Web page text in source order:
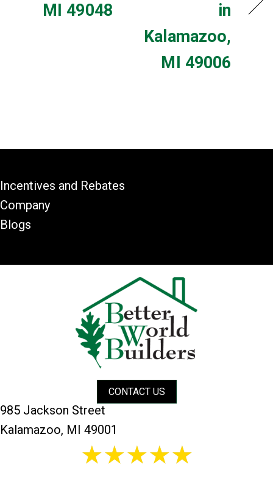
MI 49048
in
Kalamazoo,
MI 49006
Incentives and Rebates
Company
Blogs
CONTACT US
985 Jackson Street
Kalamazoo, MI 49001